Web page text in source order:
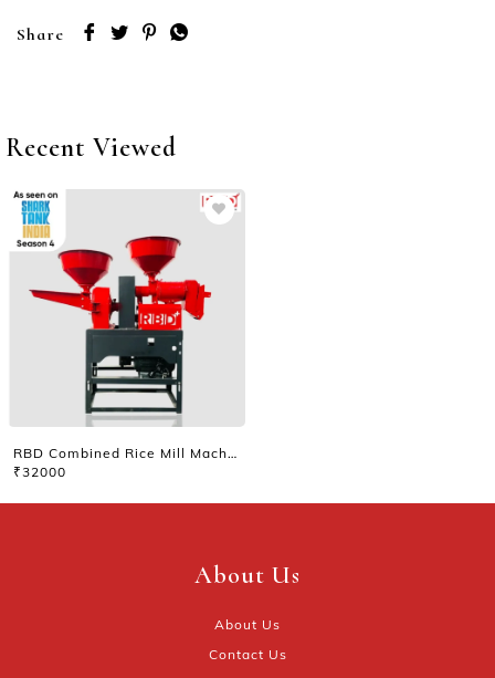
Share
Recent Viewed
RBD Combined Rice Mill Machine
₹32000
About Us
About Us
Contact Us